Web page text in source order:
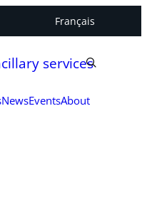
Français
services
NewsEventsAbout